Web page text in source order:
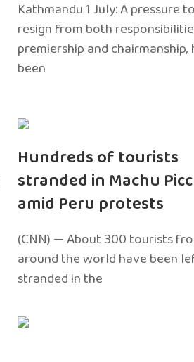
Kathmandu 1 July: A pressure to
resign from both
premiership and chairmanship,
been
Hundreds of tourists
stranded in Machu
amid Peru protests
(CNN) — About 300 tourists
around the world have been
stranded in the